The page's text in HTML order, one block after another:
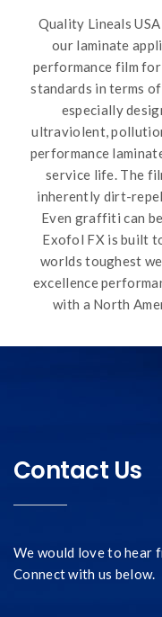
Quality Lineals
our laminate
performance film
standards in terms
especially
ultraviolent,
performance
service life. The
inherently dirt-
Even graffiti can
Exofol FX is built
worlds toughest
excellence
with a North
Contact Us
We would love to hear
Connect with us below.